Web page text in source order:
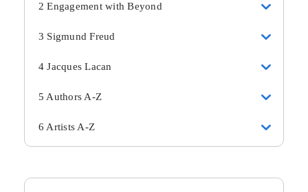
2 Engagement with Beyond
3 Sigmund Freud
4 Jacques Lacan
5 Authors A-Z
6 Artists A-Z